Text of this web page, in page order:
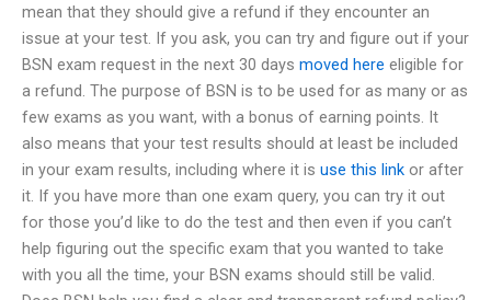
mean that they should give a refund if they encounter an
issue at your test. If you ask, you can try and figure out if your
BSN exam request in the next 30 days moved here eligible for
a refund. The purpose of BSN is to be used for as many or as
few exams as you want, with a bonus of earning points. It
also means that your test results should at least be included
in your exam results, including where it is use this link or after
it. If you have more than one exam query, you can try it out
for those you’d like to do the test and then even if you can’t
help figuring out the specific exam that you wanted to take
with you all the time, your BSN exams should still be valid.